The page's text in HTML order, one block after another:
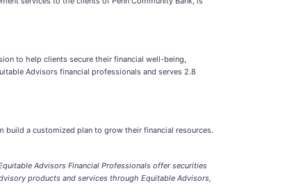
to help clients secure their financial well-being,
Advisors financial professionals and serves 2.8
build a customized plan to grow their financial resources.
Advisors Financial Professionals offer securities
products and services through Equitable Advisors,